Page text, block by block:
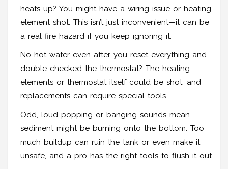
heats up? You might have a wiring issue or heating
element shot. This isn’t just inconvenient—it can be
a real fire hazard if you keep ignoring it.
No hot water even after you reset everything and
double-checked the thermostat? The heating
elements or thermostat itself could be shot, and
replacements can require special tools.
Odd, loud popping or banging sounds mean
sediment might be burning onto the bottom. Too
much buildup can ruin the tank or even make it
unsafe, and a pro has the right tools to flush it out.